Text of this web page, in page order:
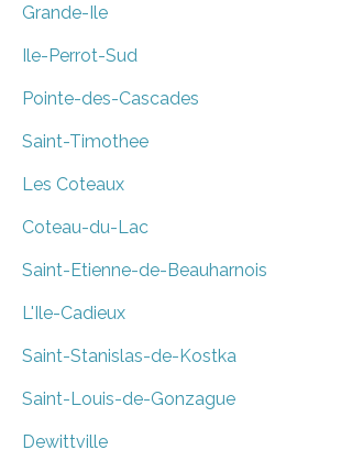
Grande-Ile
Ile-Perrot-Sud
Pointe-des-Cascades
Saint-Timothee
Les Coteaux
Coteau-du-Lac
Saint-Etienne-de-Beauharnois
L'Ile-Cadieux
Saint-Stanislas-de-Kostka
Saint-Louis-de-Gonzague
Dewittville